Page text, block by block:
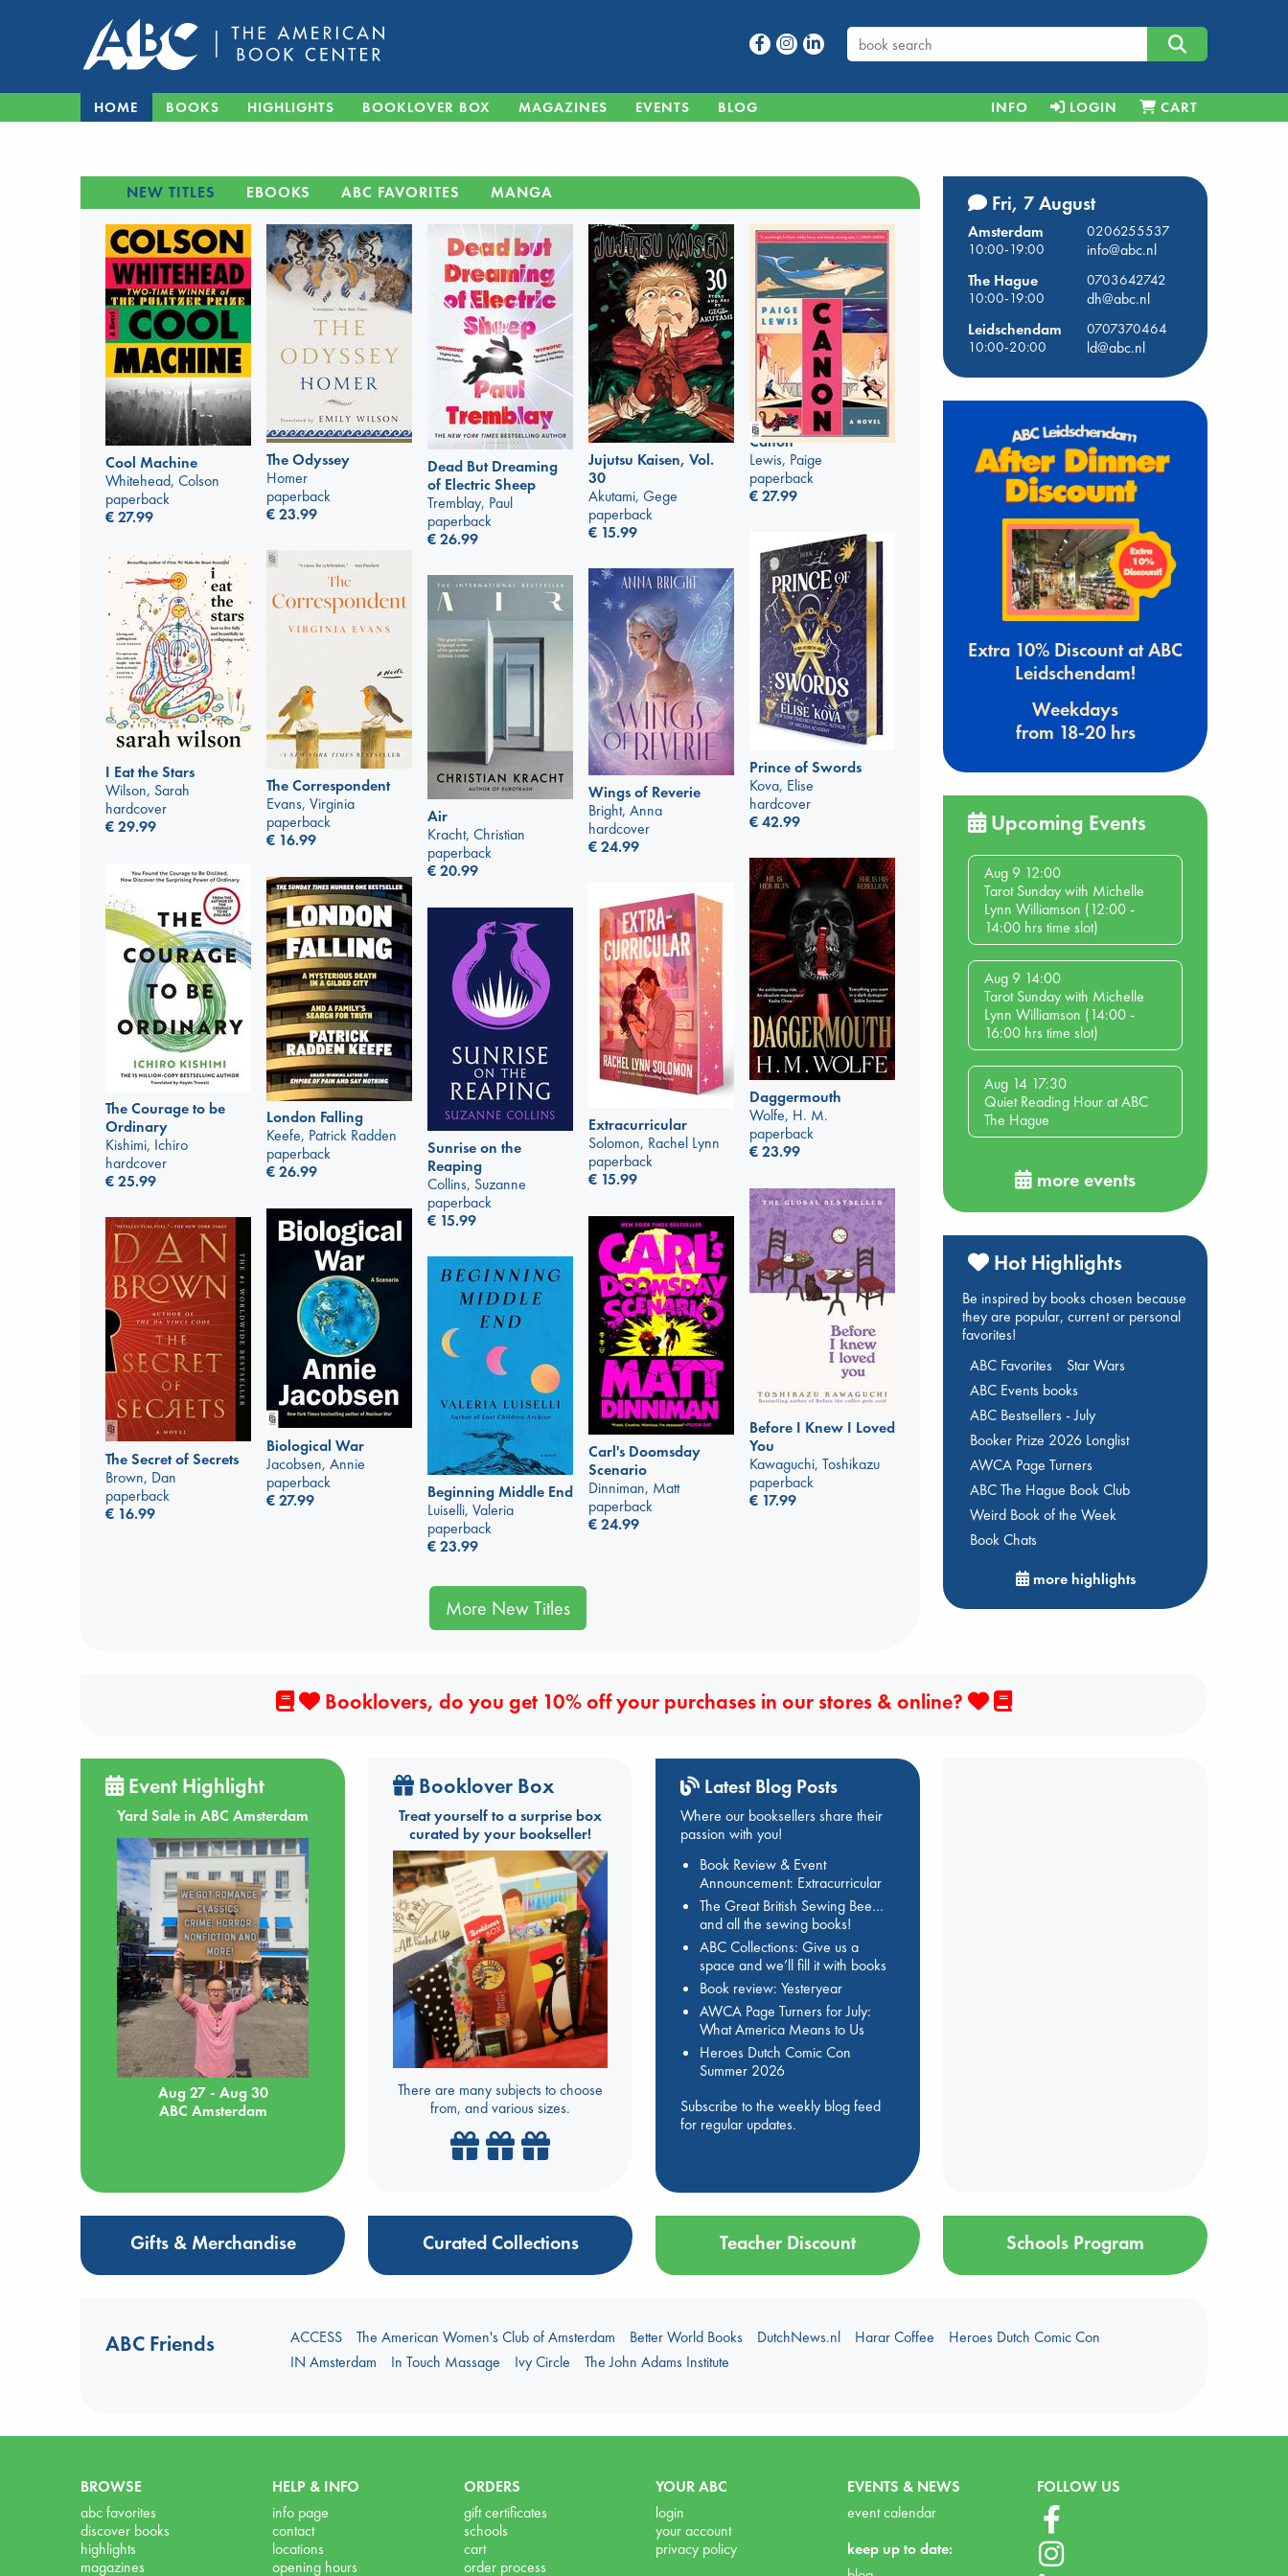
HOME BOOKS HIGHLIGHTS BOOKLOVER BOX MAGAZINES EVENTS BLOG INFO LOGIN CART
NEW TITLES EBOOKS ABC FAVORITES MANGA
Cool Machine
Whitehead, Colson
paperback
€27.99
The Odyssey
Homer
paperback
€23.99
Dead But Dreaming
of Electric Sheep
Tremblay, Paul
paperback
€26.99
Jujutsu Kaisen, Vol.
30
Akutami, Gege
paperback
€ 15.99
Canon
Lewis, Paige
paperback
€27.99
Prince of Swords
Kova, Elise
hardcover
€42.99
The Correspondent
Evans, Virginia
paperback
€ 16.99
I Eat the Stars
Wilson, Sarah
hardcover
€29.99
Wings of Reverie
Bright, Anna
hardcover
€24.99
Air
Kracht, Christian
paperback
€20.99
Daggermouth
Wolfe, H. M.
paperback
€23.99
The Courage to be
Ordinary
Kishimi, Ichiro
hardcover
€25.99
London Falling
Keefe, Patrick Radden
paperback
€26.99
Extracurricular
Solomon, Rachel Lynn
paperback
€ 15.99
Sunrise on the
Reaping
Collins, Suzanne
paperback
€ 15.99
Before I Knew I Loved
You
Kawaguchi, Toshikazu
paperback
€ 17.99
Biological War
Jacobsen, Annie
paperback
€27.99
Carl's Doomsday
Scenario
Dinniman, Matt
paperback
€24.99
The Secret of Secrets
Brown, Dan
paperback
€ 16.99
Beginning Middle End
Luiselli, Valeria
paperback
€23.99
More New Titles
Fri, 7 August
Amsterdam
0206255537
10:00-19:00
info@abc.nl
The Hague
0703642742
10:00-19:00
dh@abc.nl
Leidschendam
0707370464
10:00-20:00
ld@abc.nl
Extra 10% Discount at ABC
Leidschendam!
Weekdays
from 18-20 hrs
Upcoming Events
Aug 9 12:00
Tarot Sunday with Michelle
Lynn Williamson (12:00 -
14:00 hrs time slot)
Aug 9 14:00
Tarot Sunday with Michelle
Lynn Williamson (14:00 -
16:00 hrs time slot)
Aug 14 17:30
Quiet Reading Hour at ABC
The Hague
more events
Hot Highlights
Be inspired by books chosen because
they are popular, current or personal
favorites!
ABC Favorites
Star Wars
ABC Events books
ABC Bestsellers - July
Booker Prize 2026 Longlist
AWCA Page Turners
ABC The Hague Book Club
Weird Book of the Week
Book Chats
more highlights
Booklovers, do you get 10% off your purchases in our stores & online?
Event Highlight
Yard Sale in ABC Amsterdam
Aug 27 - Aug 30
ABC Amsterdam
Booklover Box
Treat yourself to a surprise box
curated by your bookseller!
There are many subjects to choose
from, and various sizes.
Latest Blog Posts
Where our booksellers share their
passion with you!
Book Review & Event
Announcement: Extracurricular
The Great British Sewing Bee…
and all the sewing books!
ABC Collections: Give us a
space and we’ll fill it with books
Book review: Yesteryear
AWCA Page Turners for July:
What America Means to Us
Heroes Dutch Comic Con
Summer 2026
Subscribe to the weekly blog feed
for regular updates.
Gifts & Merchandise Curated Collections Teacher Discount Schools Program
ABC Friends ACCESS The American Women's Club of Amsterdam Better World Books DutchNews.nl Harar Coffee
Heroes Dutch Comic Con
IN Amsterdam
In Touch Massage Ivy Circle The John Adams Institute
BROWSE
abc favorites
discover books
highlights
magazines
HELP & INFO
info page
contact
locations
opening hours
ORDERS
gift certificates
schools
cart
order process
YOUR ABC
login
your account
privacy policy
EVENTS & NEWS
event calendar
keep up to date:
FOLLOW US